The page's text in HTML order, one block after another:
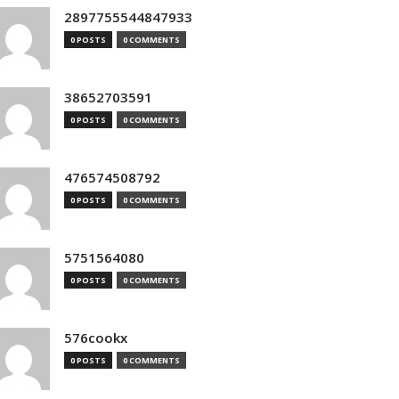
2897755544847933
0 POSTS 0 COMMENTS
38652703591
0 POSTS 0 COMMENTS
476574508792
0 POSTS 0 COMMENTS
5751564080
0 POSTS 0 COMMENTS
576cookx
0 POSTS 0 COMMENTS